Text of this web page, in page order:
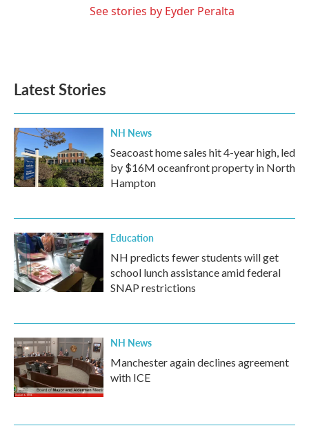
See stories by Eyder Peralta
Latest Stories
NH News
Seacoast home sales hit 4-year high, led
by $16M oceanfront property in North
Hampton
Education
NH predicts fewer students will get
school lunch assistance amid federal
SNAP restrictions
NH News
Manchester again declines agreement
with ICE